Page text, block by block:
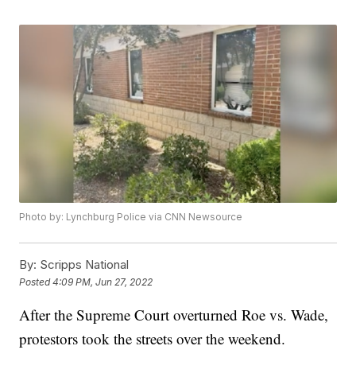
Photo by: Lynchburg Police via CNN Newsource
By: Scripps National
Posted4:09 PM, Jun 27, 2022
After the Supreme Court overturned Roe vs. Wade,
protestors took the streets over the weekend.